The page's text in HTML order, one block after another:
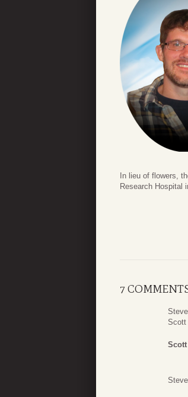
In lieu of flowers,
Research Hospital
7
Scott